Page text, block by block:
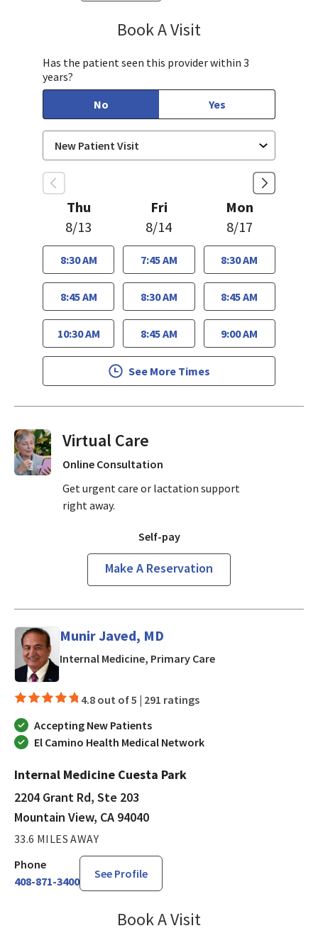
Book A Visit
Has the patient seen this provider within 3
years?
No
Yes
Thu
8/13
8:30 AM
8:45 AM
10:30 AM
Fri
8/14
7:45 AM
8:30 AM
8:45 AM
Mon
8/17
8:30 AM
8:45 AM
9:00 AM
See More Times
Virtual Visits On Demand
Online Consultation
Get urgent care or lactation support
right away.
Self-pay
Make A Reservation
Munir Javed, MD
Internal Medicine, Primary Carein Mountain View, CA
4.8 out of 5 | 291 ratings
Accepting New Patients
El Camino Health Medical Network
Internal Medicine Cuesta Park
2204 Grant Rd, Ste 203
Mountain View, CA 94040
33.6 MILES AWAY
Phone
408-871-3400
See Profile
Book A Visit